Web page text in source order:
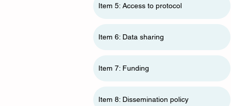
Item 5: Access to protocol
Item 6: Data sharing
Item 7: Funding
Item 8: Dissemination policy